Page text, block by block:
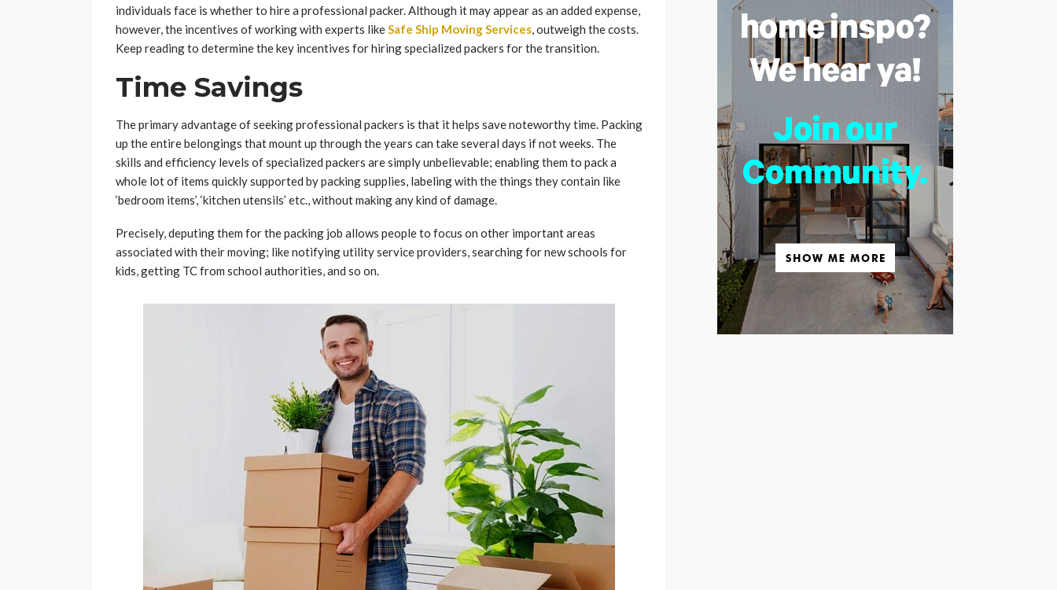
individuals face is whether to hire a professional packer. Although it may appear as an added expense,
however, the incentives of working with experts likeSafe Ship Moving Services, outweigh the costs.
Keep reading to determine the key incentives for hiring specialized packers for the transition.
Time Savings
The primary advantage of seeking professional packers is that it helps save noteworthy time. Packing
up the entire belongings that mount up through the years can take several days if not weeks. The
skills and efficiency levels of specialized packers are simply unbelievable; enabling them to pack a
whole lot of items quickly supported by packing supplies, labeling with the things they contain like
‘bedroom items’, ‘kitchen utensils’ etc., without making any kind of damage.
Precisely, deputing them for the packing job allows people to focus on other important areas
associated with their moving; like notifying utility service providers, searching for new schools for
kids, getting TC from school authorities, and so on.